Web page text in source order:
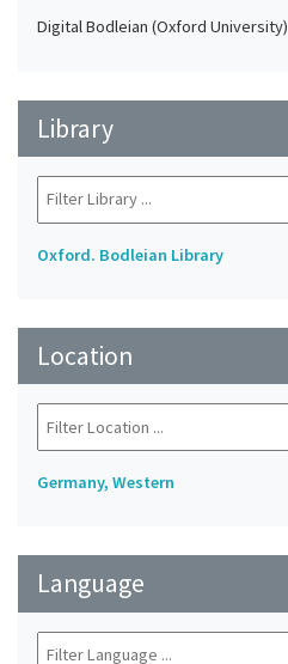
Digital Bodleian (Oxford University)
Library
Oxford. Bodleian Library
Location
Germany, Western
Language